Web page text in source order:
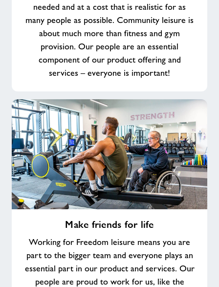
needed and at a cost that is realistic for as
many people as possible. Community leisure is
about much more than fitness and gym
provision. Our people are an essential
component of our product offering and
services – everyone is important!
Make friends for life
Working for Freedom leisure means you are
part to the bigger team and everyone plays an
essential part in our product and services. Our
people are proud to work for us, like the